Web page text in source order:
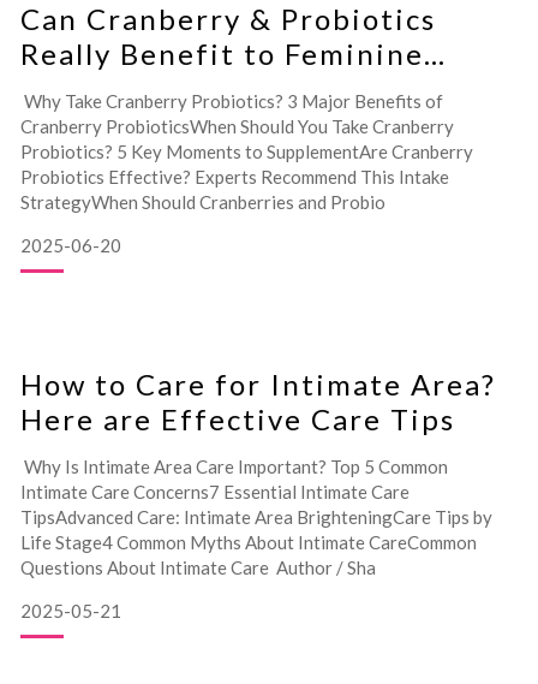
Can Cranberry & Probiotics
Really Benefit to Feminine
Health?
Why Take Cranberry Probiotics? 3 Major Benefits of
Cranberry ProbioticsWhen Should You Take Cranberry
Probiotics? 5 Key Moments to SupplementAre Cranberry
Probiotics Effective? Experts Recommend This Intake
StrategyWhen Should Cranberries and Probio
2025-06-20
How to Care for Intimate Area?
Here are Effective Care Tips
Why Is Intimate Area Care Important? Top 5 Common
Intimate Care Concerns7 Essential Intimate Care
TipsAdvanced Care: Intimate Area BrighteningCare Tips by
Life Stage4 Common Myths About Intimate CareCommon
Questions About Intimate Care Author / Sha
2025-05-21